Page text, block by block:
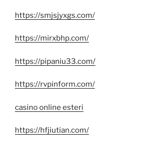
https://smjsjyxgs.com/
https://mirxbhp.com/
https://pipaniu33.com/
https://rvpinform.com/
casino online esteri
https://hfjiutian.com/